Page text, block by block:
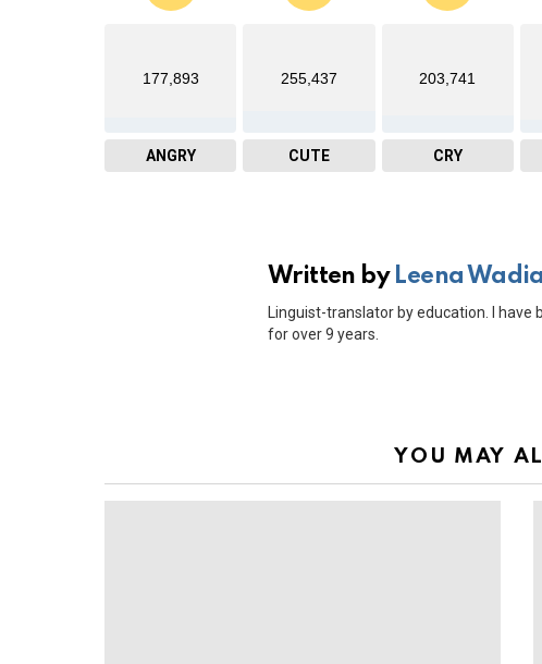
177,893
ANGRY
255,437
CUTE
203,741
CRY
Written by Leena Wadia
Linguist-translator by education. I have
for over 9 years.
YOU MAY